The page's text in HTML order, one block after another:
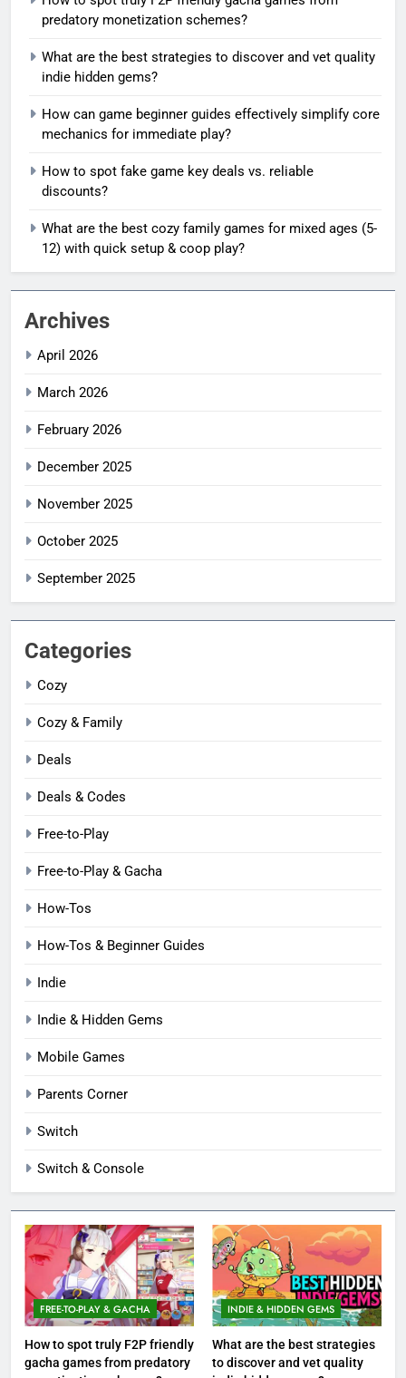
predatory monetization schemes?
What are the best strategies to discover and vet quality
indie hidden gems?
How can game beginner guides effectively simplify core
mechanics for immediate play?
How to spot fake game key deals vs. reliable
discounts?
What are the best cozy family games for mixed ages (5-
12) with quick setup & coop play?
Archives
April 2026
March 2026
February 2026
December 2025
November 2025
October 2025
September 2025
Categories
Cozy
Cozy & Family
Deals
Deals & Codes
Free-to-Play
Free-to-Play & Gacha
How-Tos
How-Tos & Beginner Guides
Indie
Indie & Hidden Gems
Mobile Games
Parents Corner
Switch
Switch & Console
FREE-TO-PLAY & GACHA
How to spot truly F2P friendly
gacha games from predatory
INDIE & HIDDEN GEMS
What are the best strategies
to discover and vet quality